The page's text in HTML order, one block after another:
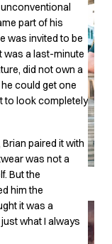
part of his
was invited to be
was a last-minute
did not own a
could get one
to look completely
paired it with
was not a
But the
him the
it was a
what I always